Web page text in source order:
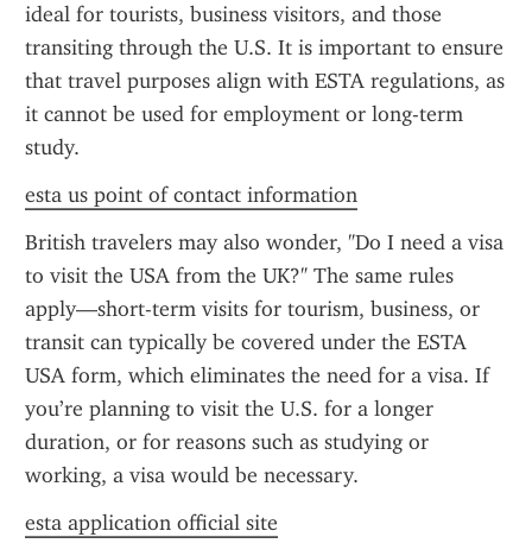
ideal for tourists, business visitors, and those
transiting through the U.S. It is important to ensure
that travel purposes align with ESTA regulations, as
it cannot be used for employment or long-term
study.
esta us point of contact information
British travelers may also wonder, "Do I need a visa
to visit the USA from the UK?" The same rules
apply—short-term visits for tourism, business, or
transit can typically be covered under the ESTA
USA form, which eliminates the need for a visa. If
you’re planning to visit the U.S. for a longer
duration, or for reasons such as studying or
working, a visa would be necessary.
esta application official site